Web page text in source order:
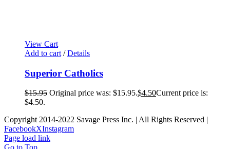
View Cart
Add to cart / Details
Superior Catholics
$15.95 Original price was: $15.95.$4.50Current price is:
$4.50.
Copyright 2014-2022 Savage Press Inc. | All Rights Reserved |
FacebookXInstagram
Page load link